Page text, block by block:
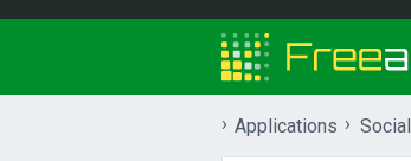
Applications Social